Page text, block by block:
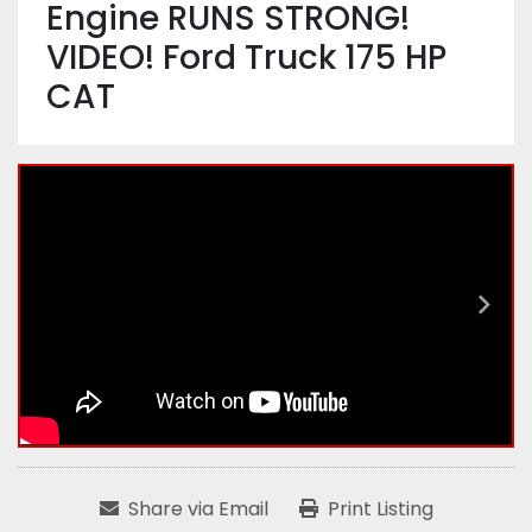
Engine RUNS STRONG!
VIDEO! Ford Truck 175 HP
CAT
Share via Email Print Listing